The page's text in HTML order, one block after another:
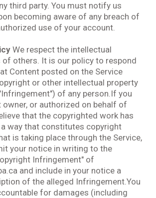
third party. You must notify us
becoming aware of any breach of
use of your account.
We respect the intellectual
others. It is our policy to respond
Content posted on the Service
or other intellectual property
of any person.If you
owner, or authorized on behalf of
that the copyrighted work has
a way that constitutes copyright
is taking place through the Service,
your notice in writing to the
Infringement" of
and include in your notice a
of the alleged Infringement.You
for damages (including